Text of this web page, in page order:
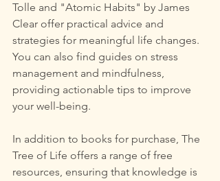
Tolle and "Atomic Habits" by James
Clear offer practical advice and
strategies for meaningful life changes.
You can also find guides on stress
management and mindfulness,
providing actionable tips to improve
your well-being.
In addition to books for purchase, The
Tree of Life offers a range of free
resources, ensuring that knowledge is